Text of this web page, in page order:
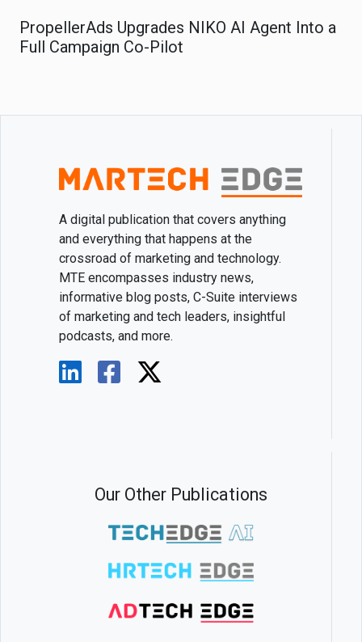
PropellerAds Upgrades NIKO AI Agent Into a
Full Campaign Co-Pilot
A digital publication that covers anything
and everything that happens at the
crossroad of marketing and technology.
MTE encompasses industry news,
informative blog posts, C-Suite interviews
of marketing and tech leaders, insightful
podcasts, and more.
Our Other Publications